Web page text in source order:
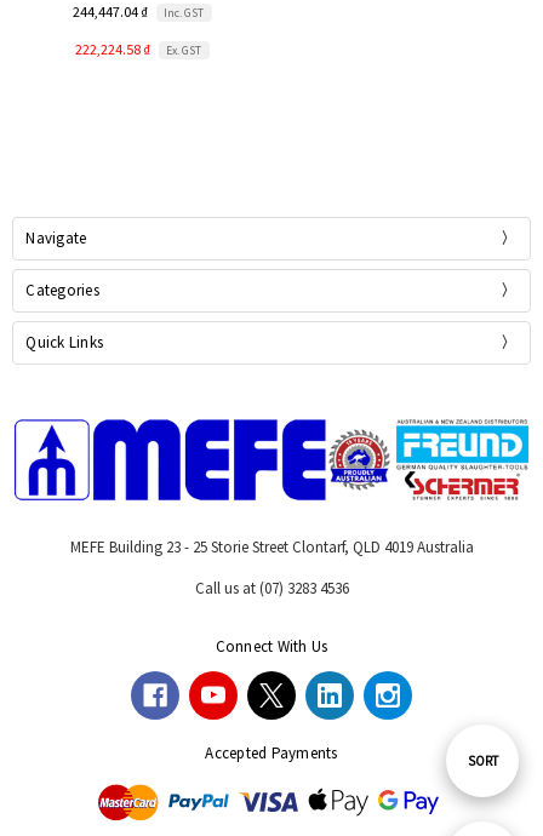
Sort
SORT
244,447.04 ₫ Inc. GST
222,224.58 ₫ Ex. GST
Navigate
Categories
Quick Links
MEFE Building 23 - 25 Storie Street Clontarf, QLD 4019 Australia
Call us at (07) 3283 4536
Connect With Us
Accepted Payments